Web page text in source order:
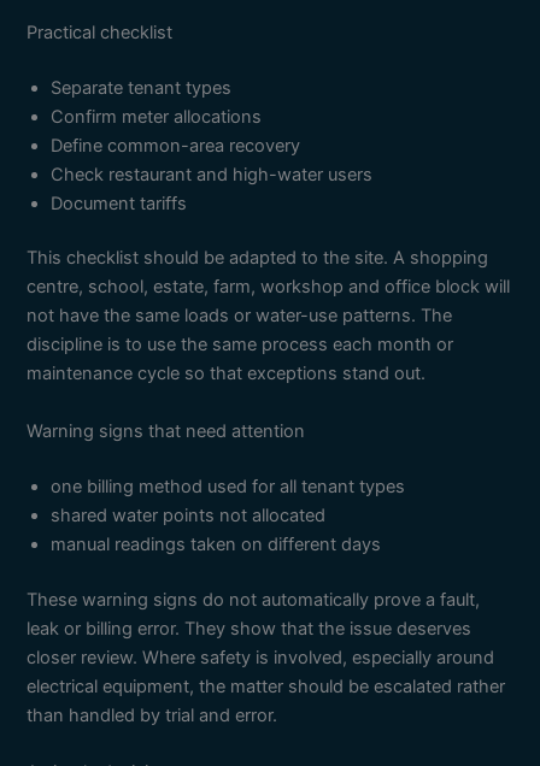
Practical checklist
Separate tenant types
Confirm meter allocations
Define common-area recovery
Check restaurant and high-water users
Document tariffs
This checklist should be adapted to the site. A shopping
centre, school, estate, farm, workshop and office block will
not have the same loads or water-use patterns. The
discipline is to use the same process each month or
maintenance cycle so that exceptions stand out.
Warning signs that need attention
one billing method used for all tenant types
shared water points not allocated
manual readings taken on different days
These warning signs do not automatically prove a fault,
leak or billing error. They show that the issue deserves
closer review. Where safety is involved, especially around
electrical equipment, the matter should be escalated rather
than handled by trial and error.